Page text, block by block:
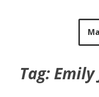
Tag: Emily